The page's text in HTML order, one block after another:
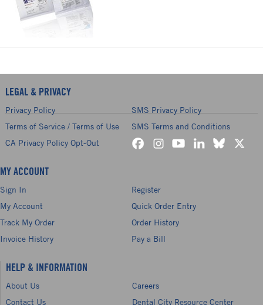
LEGAL & PRIVACY
Privacy Policy
SMS Privacy Policy
Terms of Service / Terms of Use
SMS Terms and Conditions
CA Privacy Policy Opt-Out
MY ACCOUNT
Sign In
Register
My Account
Quick Order Entry
Track My Order
Order History
Invoice History
Pay a Bill
HELP & INFORMATION
About Us
Careers
Contact Us
Dental City Resource Center